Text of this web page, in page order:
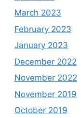
March 2023
February 2023
January 2023
December 2022
November 2022
November 2019
October 2019